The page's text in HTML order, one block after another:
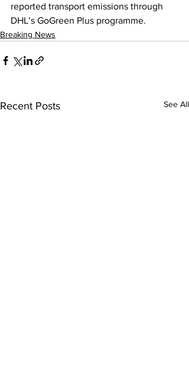
reported transport emissions through
DHL’s GoGreen Plus programme.
Breaking News
Recent Posts See All